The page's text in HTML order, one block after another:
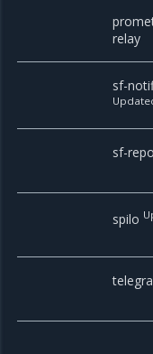
relay
sf-
sf-
spilo